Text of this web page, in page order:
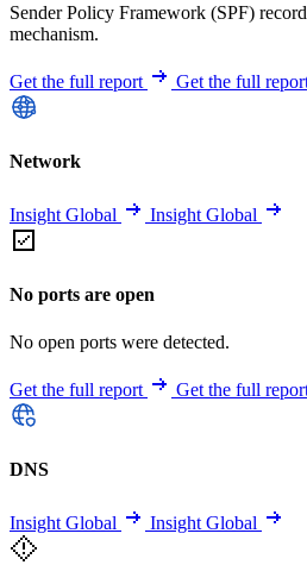
Sender Policy Framework (SPF)
mechanism.
Get the full report Get the full
Network
Insight Global Insight Global
No ports are open
No open ports were detected.
Get the full report Get the full
DNS
Insight Global Insight Global